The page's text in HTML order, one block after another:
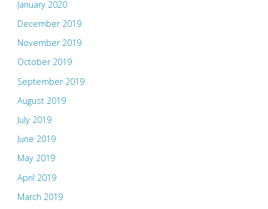
January 2020
December 2019
November 2019
October 2019
September 2019
August 2019
July 2019
June 2019
May 2019
April 2019
March 2019